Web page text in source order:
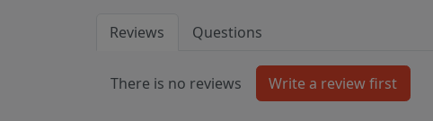
Reviews Questions
There is no reviews